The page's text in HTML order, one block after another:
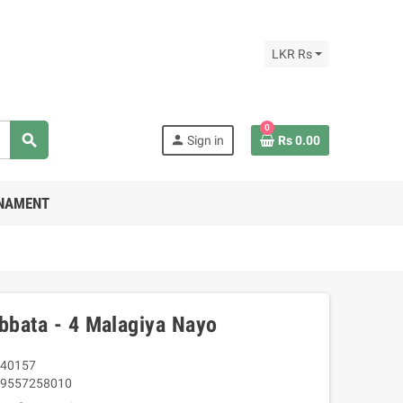
LKR Rs
search person Sign in
0
Rs 0.00
- 4 Malagiya Nayo